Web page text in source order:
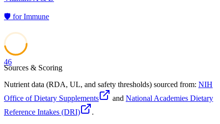
🛡️ forImmune
46
Sources & Scoring
Nutrient data (RDA, UL, and safety thresholds) sourced from: NIH
Office of Dietary Supplements
and National Academies Dietary
Reference Intakes (DRI)
.